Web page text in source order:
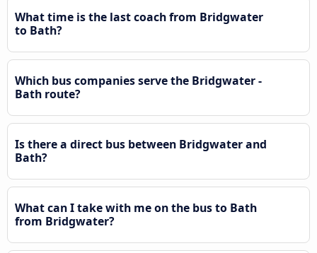
What time is the last coach from Bridgwater
to Bath?
Which bus companies serve the Bridgwater -
Bath route?
Is there a direct bus between Bridgwater and
Bath?
What can I take with me on the bus to Bath
from Bridgwater?